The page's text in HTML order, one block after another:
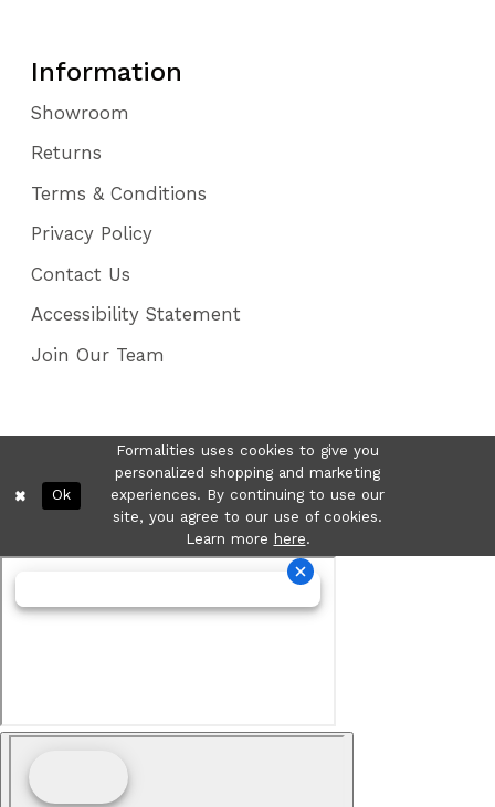
Information
Showroom
Returns
Terms & Conditions
Privacy Policy
Contact Us
Accessibility Statement
Join Our Team
Formalities uses cookies to give you
personalized shopping and marketing
experiences. By continuing to use our
site, you agree to our use of cookies.
Learn more here.
Ok